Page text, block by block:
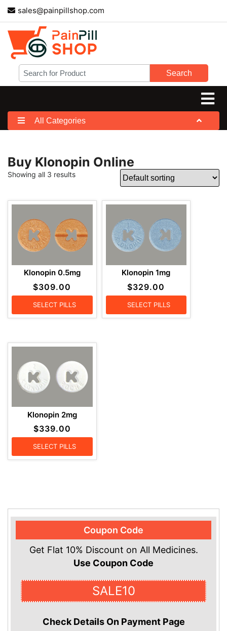
sales@painpillshop.com
Search
All Categories
Buy Klonopin Online
Showing all 3 results
Klonopin 0.5mg
$309.00
SELECT PILLS
Klonopin 1mg
$329.00
SELECT PILLS
Klonopin 2mg
$339.00
SELECT PILLS
Coupon Code
Get Flat 10% Discount on All Medicines.
Use Coupon Code
SALE10
Check Details On Payment Page